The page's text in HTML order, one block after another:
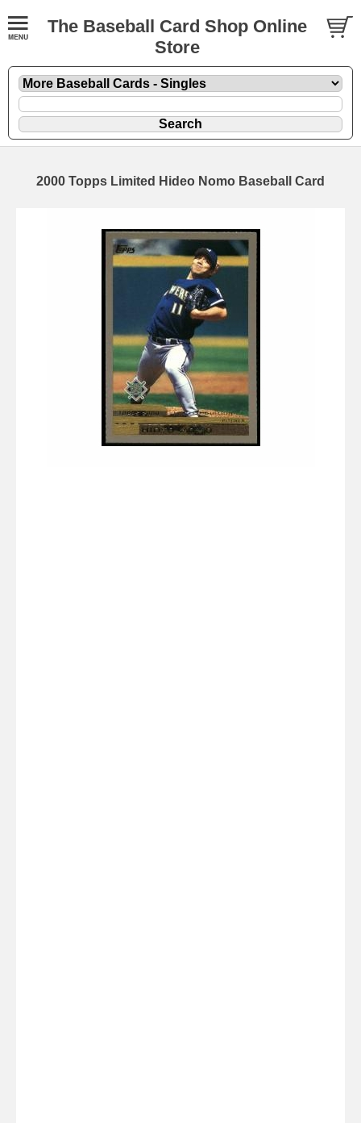
The Baseball Card Shop Online
Store
2000 Topps Limited Hideo Nomo Baseball Card